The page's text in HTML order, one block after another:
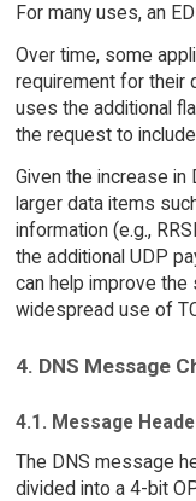
For many uses, an
Over time, some
requirement for their
uses the additional
the request to
Given the increase
larger data items
information (e.g.,
the additional UDP
can help improve the
widespread use of
4. DNS Message
4.1. Message
The DNS message
divided into a 4-bit